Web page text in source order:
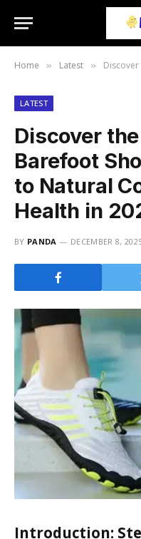
Home » Latest » Discover the
LATEST
Discover
Barefoot
to Natural
Health in
BY PANDA DECEMBER 8,
Introduction: